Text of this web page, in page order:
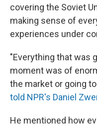
covering the Soviet
making sense of
experiences under
"Everything that was
moment was of
the market or going
told NPR's Daniel
He mentioned how